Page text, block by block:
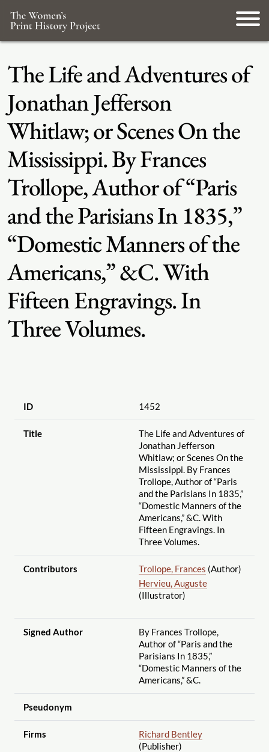
The Life and Adventures of
Jonathan Jefferson
Whitlaw; or Scenes On the
Mississippi. By Frances
Trollope, Author of “Paris
and the Parisians In 1835,”
“Domestic Manners of the
Americans,” &C. With
Fifteen Engravings. In
Three Volumes.
ID 1452
Title
The Life and Adventures of
Jonathan Jefferson
Whitlaw; or Scenes On the
Mississippi. By Frances
Trollope, Author of “Paris
and the Parisians In 1835,”
“Domestic Manners of the
Americans,” &C. With
Fifteen Engravings. In
Three Volumes.
Contributors Trollope, Frances (Author)
Hervieu, Auguste
(Illustrator)
Signed Author
By Frances Trollope,
Author of “Paris and the
Parisians In 1835,”
“Domestic Manners of the
Americans,” &C.
Pseudonym
Firms
Richard Bentley
(Publisher)